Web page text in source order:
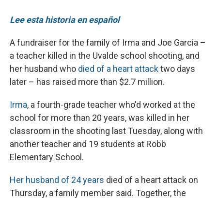
Lee esta historia en español
A fundraiser for the family of Irma and Joe Garcia –
a teacher killed in the Uvalde school shooting, and
her husband who died of a heart attacktwo days
later – has raised more than $2.7 million.
Irma, a fourth-grade teacher who'd worked at the
school for more than 20 years, was killed in her
classroom in the shooting last Tuesday, along with
another teacher and 19 students at Robb
Elementary School.
Her husband of 24 years died of a heart attack on
Thursday, a family member said. Together, the